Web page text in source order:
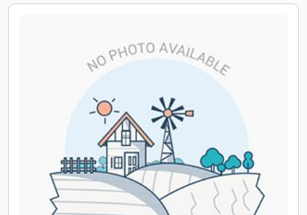
Finance Center